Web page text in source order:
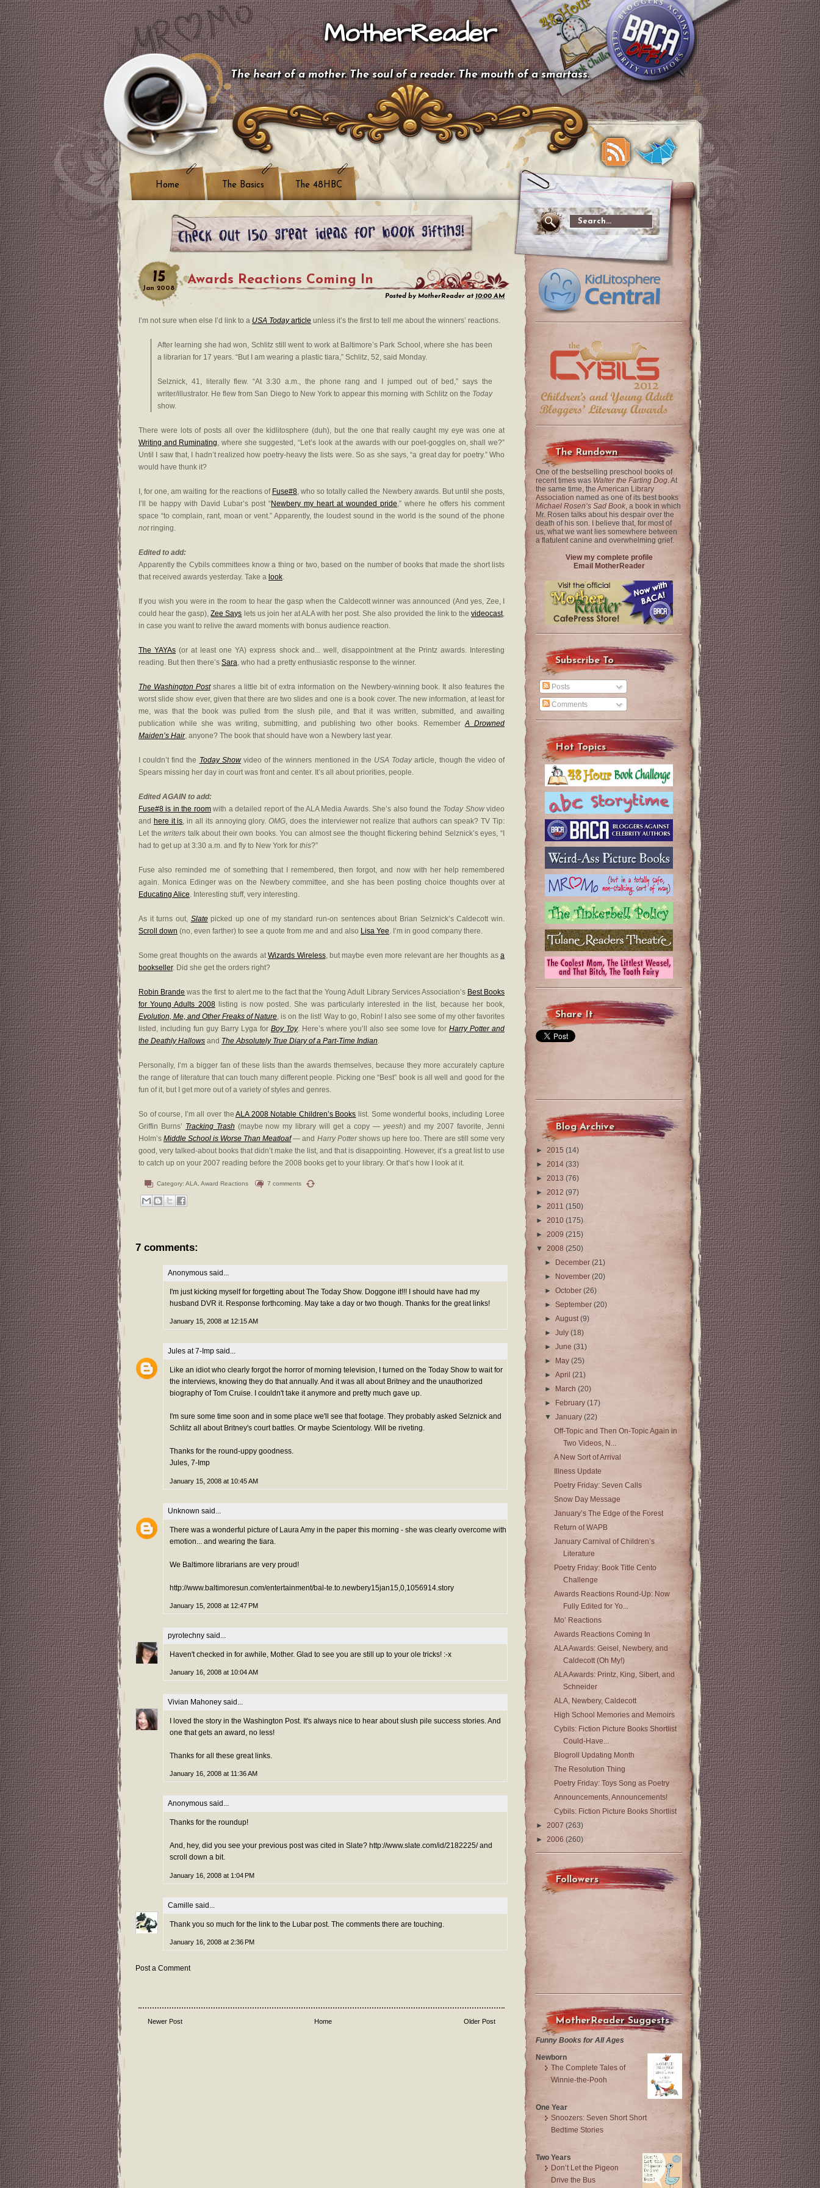
MotherReader
The heart of a mother. The soul of a reader. The mouth of a smartass.
Home The Basics The 48HBC
15
Jan 2008
Awards Reactions Coming In
Posted by MotherReader at 10:00 AM
I’m not sure when else I’d link to a USA Todayarticle unless it’s the first to tell me about the winners’ reactions.
After learning she had won, Schlitz still went to work at Baltimore’s Park School, where she has been
a librarian for 17 years. “But I am wearing a plastic tiara,” Schlitz, 52, said Monday.
Selznick, 41, literally flew. “At 3:30 a.m., the phone rang and I jumped out of bed,” says the
writer/illustrator. He flew from San Diego to New York to appear this morning with Schlitz on the Today
show.
There were lots of posts all over the kidlitosphere (duh), but the one that really caught my eye was one at
Writing and Ruminating, where she suggested, “Let’s look at the awards with our poet-goggles on, shall we?”
Until I saw that, I hadn’t realized how poetry-heavy the lists were. So as she says, “a great day for poetry.” Who
would have thunk it?
I, for one, am waiting for the reactions of Fuse#8, who so totally called the Newbery awards. But until she posts,
I’ll be happy with David Lubar’s post “Newbery my heart at wounded pride,” where he offers his comment
space “to complain, rant, moan or vent.” Apparently, the loudest sound in the world is the sound of the phone
notringing.
Edited to add:
Apparently the Cybils committees know a thing or two, based on the number of books that made the short lists
that received awards yesterday. Take a look.
If you wish you were in the room to hear the gasp when the Caldecott winner was announced (And yes, Zee, I
could hear the gasp),Zee Says lets us join her at ALA with her post. She also provided the link to thevideocast,
in case you want to relive the award moments with bonus audience reaction.
The YAYAs (or at least one YA) express shock and... well, disappointment at the Printz awards. Interesting
reading. But then there’s Sara, who had a pretty enthusiastic response to the winner.
The Washington Postshares a little bit of extra information on the Newbery-winning book. It also features the
worst slide show ever, given that there are two slides and one is a book cover. The new information, at least for
me, was that the book was pulled from the slush pile, and that it was written, submitted, and awaiting
publication while she was writing, submitting, and publishing two other books. RememberA Drowned
Maiden’s Hair, anyone? The book that should have won a Newbery last year.
I couldn’t find the Today Showvideo of the winners mentioned in the USA Todayarticle, though the video of
Spears missing her day in court was front and center. It’s all about priorities, people.
Edited AGAIN to add:
Fuse#8 is in the roomwith a detailed report of the ALA Media Awards. She’s also found the Today Showvideo
and here it is, in all its annoying glory.OMG, does the interviewer not realize that authors can speak? TV Tip:
Let thewriters talk about their own books. You can almost see the thought flickering behind Selznick’s eyes, “I
had to get up at 3:30 a.m. and fly to New York for this?”
Fuse also reminded me of something that I remembered, then forgot, and now with her help remembered
again. Monica Edinger was on the Newbery committee, and she has been posting choice thoughts over at
Educating Alice. Interesting stuff, very interesting.
As it turns out, Slatepicked up one of my standard run-on sentences about Brian Selznick’s Caldecott win.
Scroll down (no, even farther) to see a quote from me and and also Lisa Yee. I’m in good company there.
Some great thoughts on the awards atWizards Wireless, but maybe even more relevant are her thoughts asa
bookseller. Did she get the orders right?
Robin Brande was the first to alert me to the fact that the Young Adult Library Services Association’s Best Books
for Young Adults 2008listing is now posted. She was particularly interested in the list, because her book,
Evolution, Me, and Other Freaks of Nature, is on the list! Way to go, Robin! I also see some of my other favorites
listed, including fun guy Barry Lyga for Boy Toy. Here’s where you’ll also see some love for Harry Potter and
the Deathly Hallows and The Absolutely True Diary of a Part-Time Indian.
Personally, I’m a bigger fan of these lists than the awards themselves, because they more accurately capture
the range of literature that can touch many different people. Picking one “Best” book is all well and good for the
fun of it, but I get more out of a variety of styles and genres.
So of course, I’m all over theALA 2008 Notable Children’s Books list. Some wonderful books, including Loree
Griffin Burns’ Tracking Trash (maybe now my library will get a copy — yeesh) and my 2007 favorite, Jenni
Holm’sMiddle School is Worse Than Meatloaf— and Harry Pottershows up here too. There are still some very
good, very talked-about books that didn’t make the list, and that is disappointing. However, it’s a great list to use
to catch up on your 2007 reading before the 2008 books get to your library. Or that’s how I look at it.
Category: ALA Award Reactions 7 comments
7 comments:
Anonymous said...
I'm just kicking myself for forgetting about The Today Show. Doggone it!!! I should have had my
husband DVR it. Response forthcoming. May take a day or two though. Thanks for the great links!
January 15, 2008 at 12:15 AM
Jules at 7-Imp said...
Like an idiot who clearly forgot the horror of morning television, I turned on the Today Show to wait for
the interviews, knowing they do that annually. And it was all about Britney and the unauthorized
biography of Tom Cruise. I couldn't take it anymore and pretty much gave up.
I'm sure some time soon and in some place we'll see that footage. They probably asked Selznick and
Schlitz all about Britney's court battles. Or maybe Scientology. Will be riveting.
Thanks for the round-uppy goodness.
Jules, 7-Imp
January 15, 2008 at 10:45 AM
Unknown said...
There was a wonderful picture of Laura Amy in the paper this morning - she was clearly overcome with
emotion... and wearing the tiara.
We Baltimore librarians are very proud!
http://www.baltimoresun.com/entertainment/bal-te.to.newbery15jan15,0,1056914.story
January 15, 2008 at 12:47 PM
pyrotechny said...
Haven't checked in for awhile, Mother. Glad to see you are still up to your ole tricks! :-x
January 16, 2008 at 10:04 AM
Vivian Mahoney said...
I loved the story in the Washington Post. It's always nice to hear about slush pile success stories. And
one that gets an award, no less!
Thanks for all these great links.
January 16, 2008 at 11:36 AM
Anonymous said...
Thanks for the roundup!
And, hey, did you see your previous post was cited in Slate? http://www.slate.com/id/2182225/ and
scroll down a bit.
January 16, 2008 at 1:04 PM
Camille said...
Thank you so much for the link to the Lubar post. The comments there are touching.
January 16, 2008 at 2:36 PM
Post a Comment
Newer Post Older Post
Home
The Rundown
One of the bestselling preschool books of
recent times was Walter the Farting Dog. At
the same time, the American Library
Association named as one of its best books
Michael Rosen’s Sad Book, a book in which
Mr. Rosen talks about his despair over the
death of his son. I believe that, for most of
us, what we want lies somewhere between
a flatulent canine and overwhelming grief.
View my complete profile
Email MotherReader
Subscribe To
Posts
Comments
Hot Topics
Share It
Blog Archive
► 2015 (14)
► 2014 (33)
► 2013 (76)
► 2012 (97)
► 2011 (150)
► 2010 (175)
► 2009 (215)
▼ 2008 (250)
►
December(21)
►
November(20)
►October(26)
►September(20)
►August(9)
►July(18)
►June(31)
►
May(25)
►April(21)
►
March(20)
►
February(17)
▼January(22)
Off-Topic and Then On-Topic Again in
Two Videos, N...
A New Sort of Arrival
Illness Update
Poetry Friday: Seven Calls
Snow Day Message
January’s The Edge of the Forest
Return of WAPB
January Carnival of Children’s
Literature
Poetry Friday: Book Title Cento
Challenge
Awards Reactions Round-Up: Now
Fully Edited for Yo...
Mo’ Reactions
Awards Reactions Coming In
ALA Awards: Geisel, Newbery, and
Caldecott (Oh My!)
ALA Awards: Printz, King, Sibert, and
Schneider
ALA, Newbery, Caldecott
High School Memories and Memoirs
Cybils: Fiction Picture Books Shortlist
Could-Have...
Blogroll Updating Month
The Resolution Thing
Poetry Friday: Toys Song as Poetry
Announcements, Announcements!
Cybils: Fiction Picture Books Shortlist
► 2007 (263)
► 2006 (260)
Followers
MotherReader Suggests
Funny Books for All Ages
Newborn
The Complete Tales of
Winnie-the-Pooh
One Year
Snoozers: Seven Short Short
Bedtime Stories
Two Years
Don’t Let the Pigeon
Drive the Bus